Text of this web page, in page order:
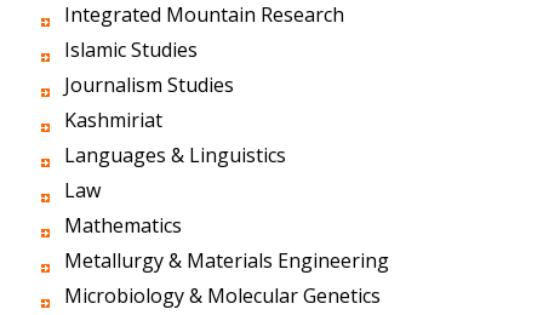
Integrated Mountain Research
Islamic Studies
Journalism Studies
Kashmiriat
Languages & Linguistics
Law
Mathematics
Metallurgy & Materials Engineering
Microbiology & Molecular Genetics